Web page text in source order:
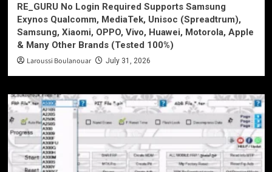
RE_GURU No Login Required Supports Samsung
Exynos Qualcomm, MediaTek, Unisoc (Spreadtrum),
Samsung, Xiaomi, OPPO, Vivo, Huawei, Motorola, Apple
& Many Other Brands (Tested 100%)
Laroussi Boulanouar July 31, 2026